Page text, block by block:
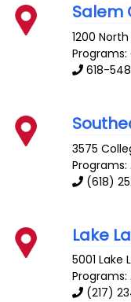
Salem
1200
Programs:
618-
3575
Programs:
(618)
Lake
5001 Lake
Programs:
(217)